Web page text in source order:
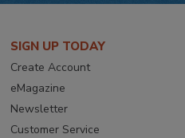
SIGN UP TODAY
Create Account
eMagazine
Newsletter
Customer Service